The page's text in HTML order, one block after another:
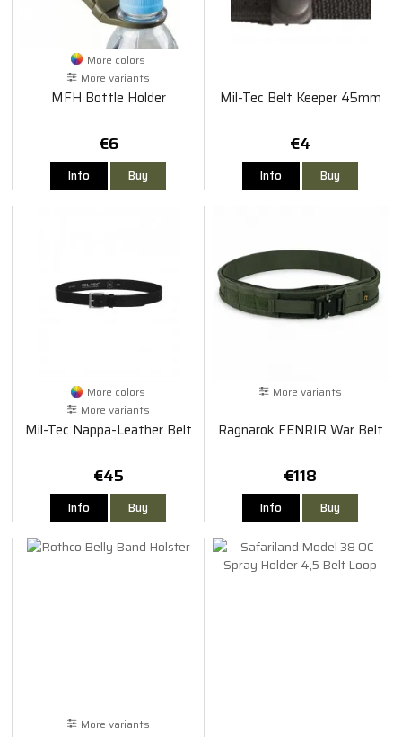
More colors
More variants
MFH Bottle Holder
€6
Info Buy
Mil-Tec Belt Keeper 45mm
€4
Info Buy
More colors
More variants
Mil-Tec Nappa-Leather Belt
€45
Info Buy
More variants
Ragnarok FENRIR War Belt
€118
Info Buy
More variants